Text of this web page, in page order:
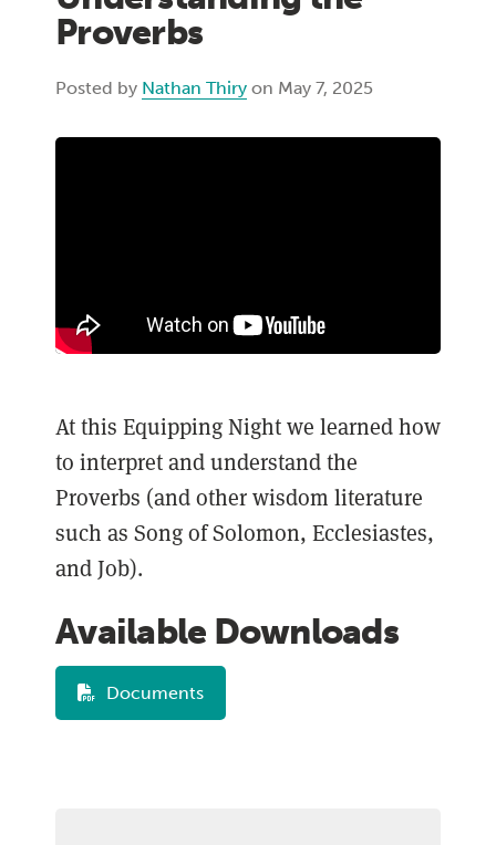
Proverbs
Posted by Nathan Thiry on May 7, 2025
At this Equipping Night we learned how
to interpret and understand the
Proverbs (and other wisdom literature
such as Song of Solomon, Ecclesiastes,
and Job).
Available Downloads
Documents